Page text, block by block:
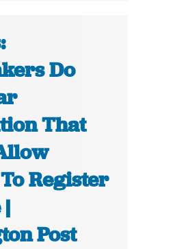
Do
That
Register
|
Post